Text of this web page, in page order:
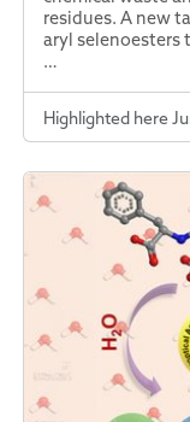
residues. A new
aryl selenoesters
…
Highlighted here